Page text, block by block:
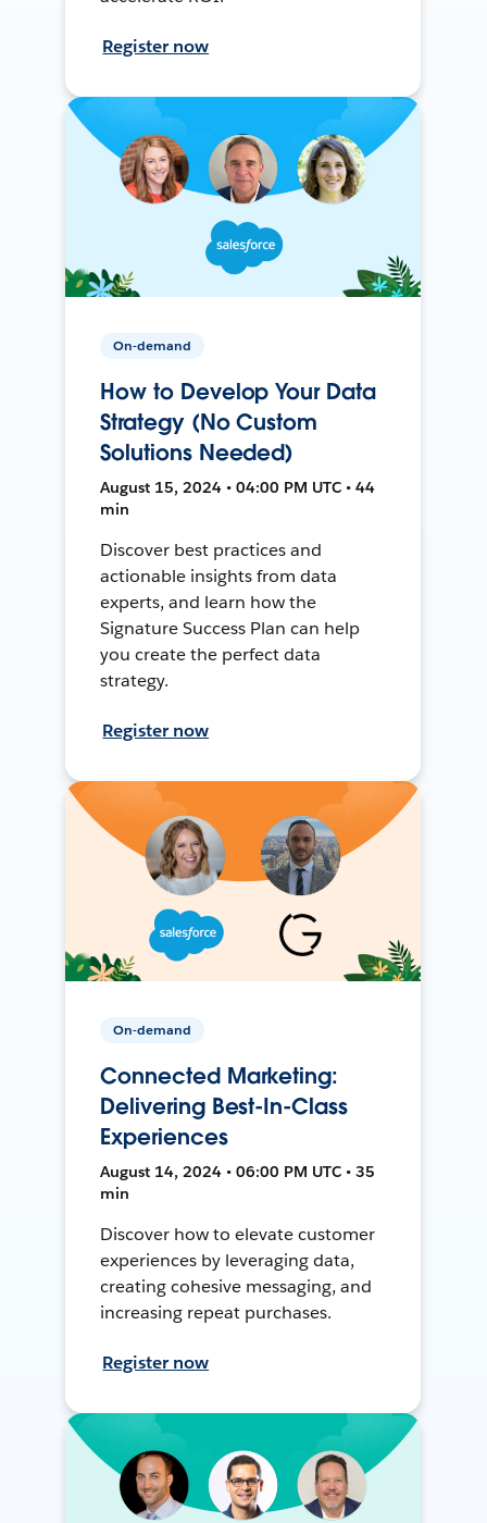
Register now
On-demand
How to Develop Your Data
Strategy (No Custom
Solutions Needed)
August 15, 2024 • 04:00 PM UTC • 44
min
Discover best practices and
actionable insights from data
experts, and learn how the
Signature Success Plan can help
you create the perfect data
strategy.
Register now
On-demand
Connected Marketing:
Delivering Best-In-Class
Experiences
August 14, 2024 • 06:00 PM UTC • 35
min
Discover how to elevate customer
experiences by leveraging data,
creating cohesive messaging, and
increasing repeat purchases.
Register now